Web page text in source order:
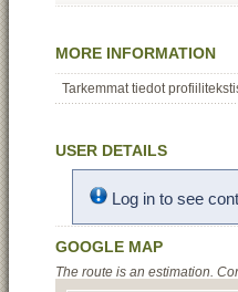
MORE INFORMATION
Tarkemmat tiedot
USER DETAILS
Log in to see
GOOGLE MAP
The route is an estimation.